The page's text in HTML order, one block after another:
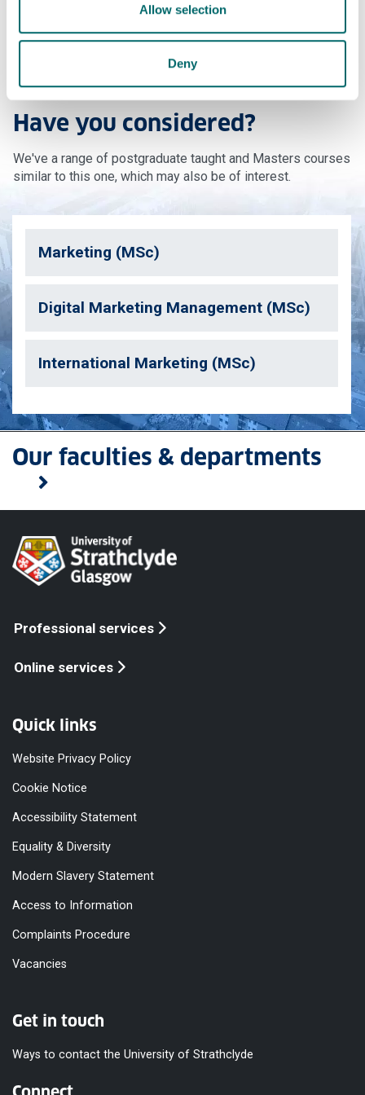
Allow selection
Deny
Have you considered?
We've a range of postgraduate taught and Masters courses
similar to this one, which may also be of interest.
Marketing (MSc)
Digital Marketing Management (MSc)
International Marketing (MSc)
Our faculties & departments
Professional services
Online services
Quick links
Website Privacy Policy
Cookie Notice
Accessibility Statement
Equality & Diversity
Modern Slavery Statement
Access to Information
Complaints Procedure
Vacancies
Get in touch
Ways to contact the University of Strathclyde